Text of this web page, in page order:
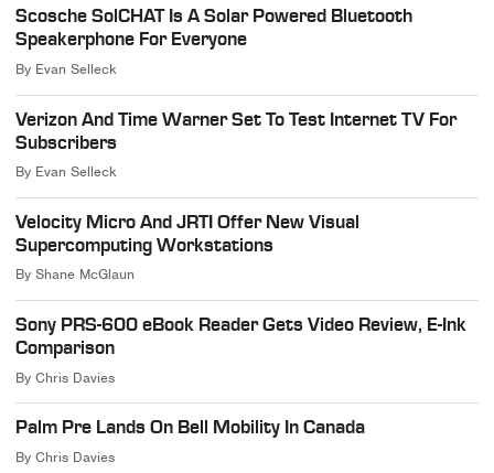
Scosche SolCHAT Is A Solar Powered Bluetooth
Speakerphone For Everyone
By Evan Selleck
Verizon And Time Warner Set To Test Internet TV For
Subscribers
By Evan Selleck
Velocity Micro And JRTI Offer New Visual
Supercomputing Workstations
ByShane McGlaun
Sony PRS-600 eBook Reader Gets Video Review, E-Ink
Comparison
ByChris Davies
Palm Pre Lands On Bell Mobility In Canada
ByChris Davies